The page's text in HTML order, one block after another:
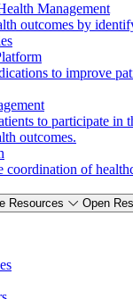
Management
outcomes by
to improve
to participate in
outcomes.
coordination of
Resources Open